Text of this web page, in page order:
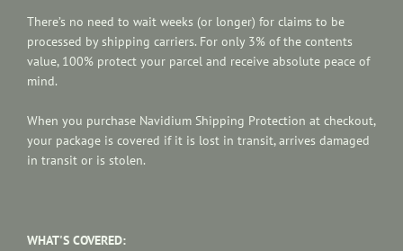
There’s no need to wait weeks (or longer) for claims to be
processed by shipping carriers. For only 3% of the contents
value, 100% protect your parcel and receive absolute peace of
mind.
When you purchase Navidium Shipping Protection at checkout,
your package is covered if it is lost in transit, arrives damaged
in transit or is stolen.
WHAT'S COVERED: